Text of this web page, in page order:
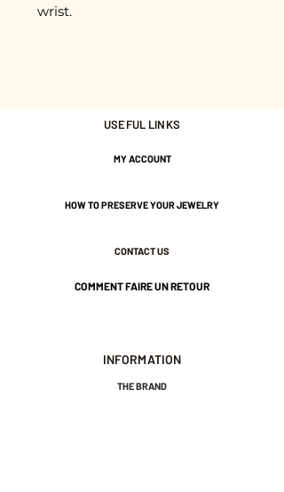
wrist.
Gold-plated brass and water-
USEFUL LINKS
MY ACCOUNT
HOW TO PRESERVE YOUR JEWELRY
CONTACT US
COMMENT FAIRE UN RETOUR
INFORMATION
THE BRAND